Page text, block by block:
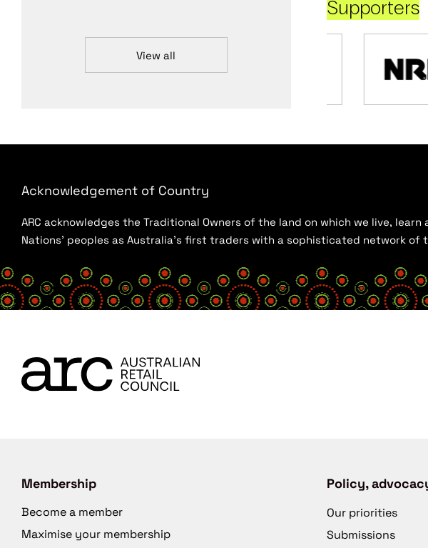
View all
Supporters
Acknowledgement of Country
ARC acknowledges the Traditional Owners of the land on which we live,
Nations’ peoples as Australia’s first traders with a sophisticated network
Membership
Become a member
Maximise your membership
Policy,
Our priorities
Submissions